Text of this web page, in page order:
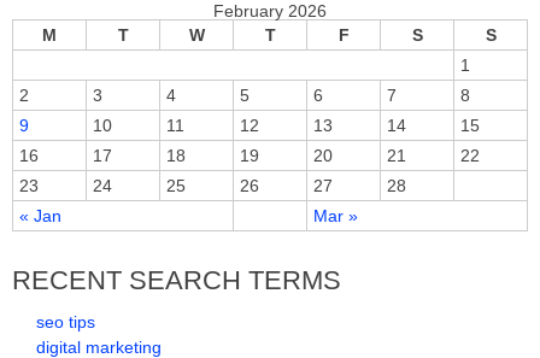
February 2026
M
T W T F S S
« Jan Mar »
1
2
3 4 5 6 7
8
9
10 11 12 13 14
15
16
17 18 19 20 21
22
23
24 25 26 27 28
RECENT SEARCH TERMS
seo tips
digital marketing